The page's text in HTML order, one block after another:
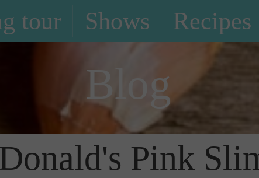
tour Shows Recipes
Blog
Pink